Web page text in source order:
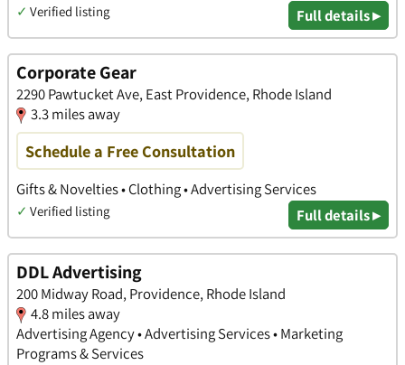
✓ Verified listing Full details ▸
Corporate Gear
2290 Pawtucket Ave, East Providence, Rhode Island
3.3 miles away
Schedule a Free Consultation
Gifts & Novelties • Clothing • Advertising Services
✓ Verified listing Full details ▸
DDL Advertising
200 Midway Road, Providence, Rhode Island
4.8 miles away
Advertising Agency • Advertising Services • Marketing
Programs & Services